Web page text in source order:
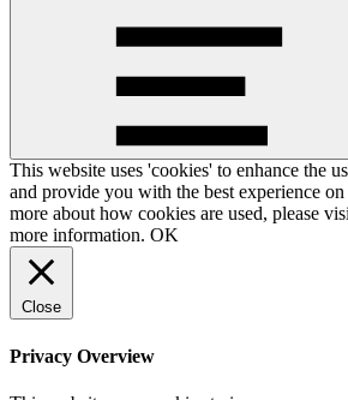
This website uses 'cookies' to enhance the
and provide you with the best experience
more about how cookies are used, please
more information. OK
Close
Privacy Overview